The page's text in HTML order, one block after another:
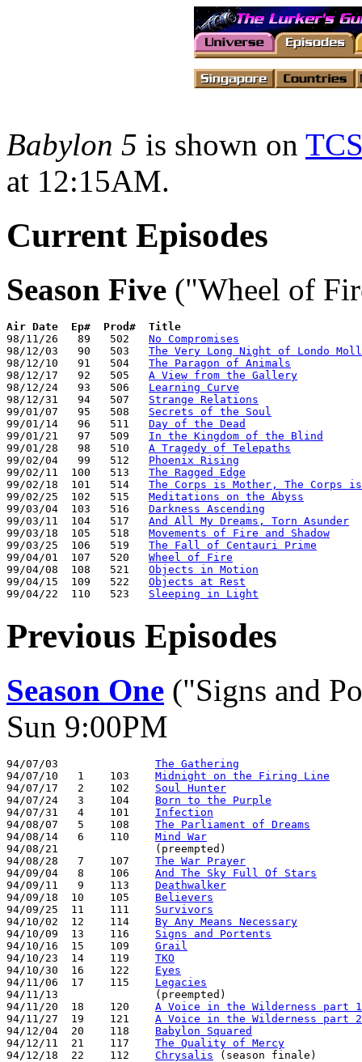
Babylon 5 is shown on
at 12:15AM.
Current Episodes
Season Five ("Wheel of
Air Date
Ep#  Prod#  Title
98/11/26   89   502 No Compromises
98/12/03   90   503 The Very Long Night of Londo
98/12/10   91   504 The Paragon of Animals
98/12/17   92   505 A View from the Gallery
98/12/24   93   506 Learning Curve
98/12/31   94   507 Strange Relations
99/01/07   95   508 Secrets of the Soul
99/01/14   96   511 Day of the Dead
99/01/21   97   509 In the Kingdom of the Blind
99/01/28   98   510 A Tragedy of Telepaths
99/02/04   99   512 Phoenix Rising
99/02/11  100   513 The Ragged Edge
99/02/18  101   514 The Corps is Mother, The Corps
99/02/25  102   515 Meditations on the Abyss
99/03/04  103   516 Darkness Ascending
99/03/11  104   517 And All My Dreams, Torn Asunder
99/03/18  105   518 Movements of Fire and Shadow
99/03/25  106   519 The Fall of Centauri Prime
99/04/01  107   520 Wheel of Fire
99/04/08  108   521 Objects in Motion
99/04/15  109   522 Objects at Rest
99/04/22  110   523 Sleeping in Light
Previous Episodes
Season One ("Signs and
Sun 9:00PM
94/07/03 The Gathering
94/07/10   1    103 Midnight on the Firing Line
94/07/17   2    102 Soul Hunter
94/07/24   3    104 Born to the Purple
94/07/31   4    101 Infection
94/08/07   5    108 The Parliament of Dreams
94/08/14   6    110 Mind War
94/08/21               (preempted)
94/08/28   7    107 The War Prayer
94/09/04   8    106 And The Sky Full Of Stars
94/09/11   9    113 Deathwalker
94/09/18  10    105 Believers
94/09/25  11    111 Survivors
94/10/02  12    114 By Any Means Necessary
94/10/09  13    116 Signs and Portents
94/10/16  15    109 Grail
94/10/23  14    119 TKO
94/10/30  16    122 Eyes
94/11/06  17    115 Legacies
94/11/13               (preempted)
94/11/20  18    120 A Voice in the Wilderness part 1
94/11/27  19    121 A Voice in the Wilderness part 2
94/12/04  20    118 Babylon Squared
94/12/11  21    117 The Quality of Mercy
94/12/18  22    112 Chrysalis